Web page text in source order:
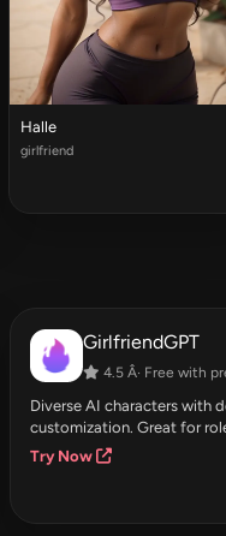
Halle
girlfriend
GirlfriendGPT
4.5 Â· Free with
Diverse AI characters with
customization. Great for
Try Now